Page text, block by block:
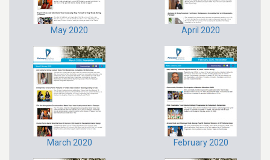
May 2020 April 2020
March 2020 February 2020